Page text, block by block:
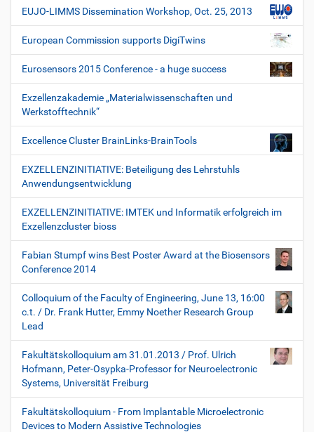
EUJO-LIMMS Dissemination Workshop, Oct. 25, 2013
European Commission supports DigiTwins
Eurosensors 2015 Conference - a huge success
Exzellenzakademie „Materialwissenschaften und
Werkstofftechnik“
Excellence Cluster BrainLinks-BrainTools
EXZELLENZINITIATIVE: Beteiligung des Lehrstuhls
Anwendungsentwicklung
EXZELLENZINITIATIVE: IMTEK und Informatik erfolgreich im
Exzellenzcluster bioss
Fabian Stumpf wins Best Poster Award at the Biosensors
Conference 2014
Colloquium of the Faculty of Engineering, June 13, 16:00
c.t. / Dr. Frank Hutter, Emmy Noether Research Group
Lead
Fakultätskolloquium am 31.01.2013 / Prof. Ulrich
Hofmann, Peter-Osypka-Professor for Neuroelectronic
Systems, Universität Freiburg
Fakultätskolloquium - From Implantable Microelectronic
Devices to Modern Assistive Technologies